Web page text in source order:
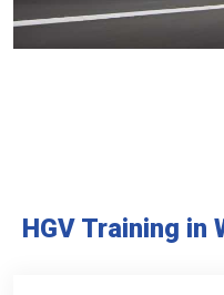
HGV Training in